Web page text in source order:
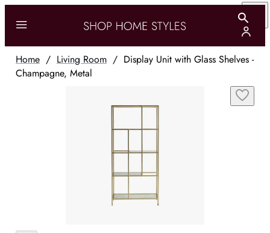
Home / Living Room / Display Unit with Glass Shelves -
Champagne, Metal